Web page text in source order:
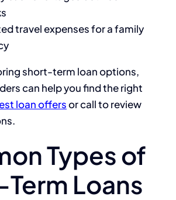
travel expenses for a family
short-term loan options,
can help you find the right
loan offersor callto review
Types of
Loans